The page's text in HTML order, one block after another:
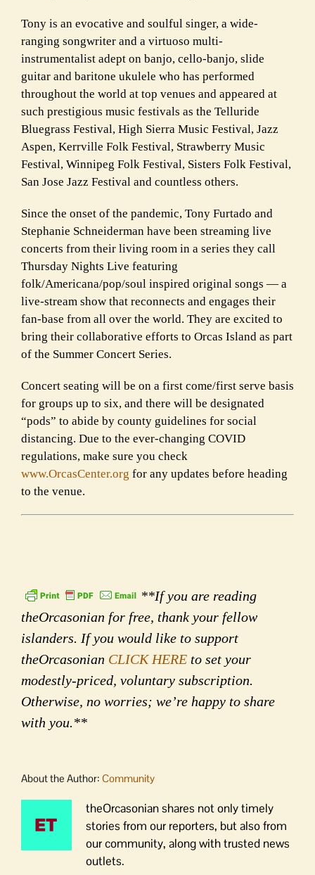
Tony is an evocative and soulful singer, a wide-
ranging songwriter and a virtuoso multi-
instrumentalist adept on banjo, cello-banjo, slide
guitar and baritone ukulele who has performed
throughout the world at top venues and appeared at
such prestigious music festivals as the Telluride
Bluegrass Festival, High Sierra Music Festival, Jazz
Aspen, Kerrville Folk Festival, Strawberry Music
Festival, Winnipeg Folk Festival, Sisters Folk Festival,
San Jose Jazz Festival and countless others.
Since the onset of the pandemic, Tony Furtado and
Stephanie Schneiderman have been streaming live
concerts from their living room in a series they call
Thursday Nights Live featuring
folk/Americana/pop/soul inspired original songs — a
live-stream show that reconnects and engages their
fan-base from all over the world. They are excited to
bring their collaborative efforts to Orcas Island as part
of the Summer Concert Series.
Concert seating will be on a first come/first serve basis
for groups up to six, and there will be designated
“pods” to abide by county guidelines for social
distancing. Due to the ever-changing COVID
regulations, make sure you check
www.OrcasCenter.org for any updates before heading
to the venue.
**If you are reading
theOrcasonian for free, thank your fellow
islanders. If you would like to support
theOrcasonian CLICK HERE to set your
modestly-priced, voluntary subscription.
Otherwise, no worries; we’re happy to share
with you.**
About the Author: Community
theOrcasonian shares not only timely
stories from our reporters, but also from
our community, along with trusted news
outlets.